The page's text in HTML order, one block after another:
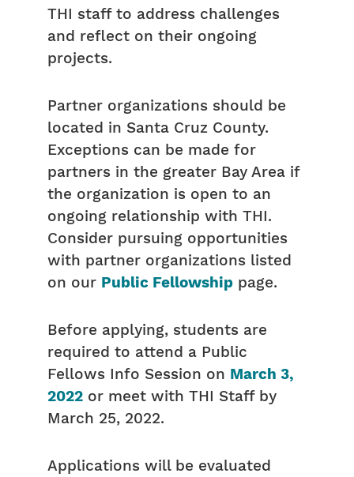
THI staff to address challenges
and reflect on their ongoing
projects.
Partner organizations should be
located in Santa Cruz County.
Exceptions can be made for
partners in the greater Bay Area if
the organization is open to an
ongoing relationship with THI.
Consider pursuing opportunities
with partner organizations listed
on our Public Fellowship page.
Before applying, students are
required to attend a Public
Fellows Info Session on March 3,
2022 or meet with THI Staff by
March 25, 2022.
Applications will be evaluated